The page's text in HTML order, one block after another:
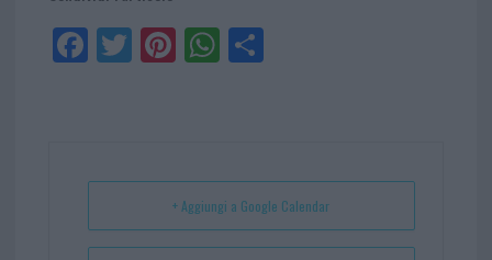
Fa
ce
Tw
itt
Pi
nt
t
W
ha
p
Sh
+ Aggiungi a Google Calendar